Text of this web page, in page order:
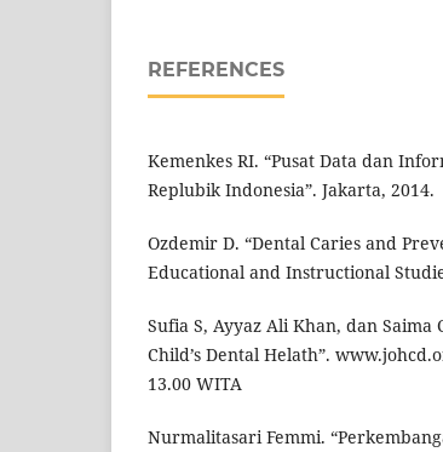
REFERENCES
Kemenkes RI. “Pusat Data dan
Replubik Indonesia”. Jakarta, 2014.
Ozdemir D. “Dental Caries and
Educational and Instructional
Sufia S, Ayyaz Ali Khan, dan
Child’s Dental Helath”.
13.00 WITA
Nurmalitasari Femmi.